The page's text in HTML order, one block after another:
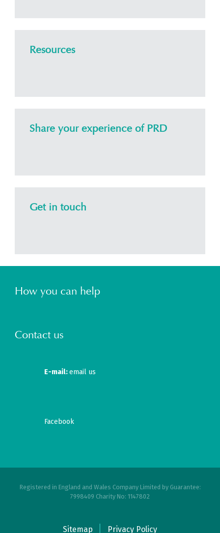
Resources
Share your experience of PRD
Get in touch
How you can help
Contact us
E-mail:email us
Facebook
Registered in England and Wales Company Limited by Guarantee:
7998409 Charity No: 1147802
Sitemap Privacy Policy